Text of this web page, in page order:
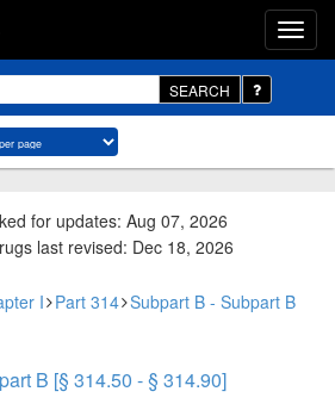
SEARCH
for updates: Aug 07, 2026
last revised: Dec 18, 2026
I Part 314 Subpart B - Subpart B
B [§ 314.50 - § 314.90]